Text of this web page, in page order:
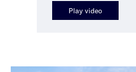
Play video